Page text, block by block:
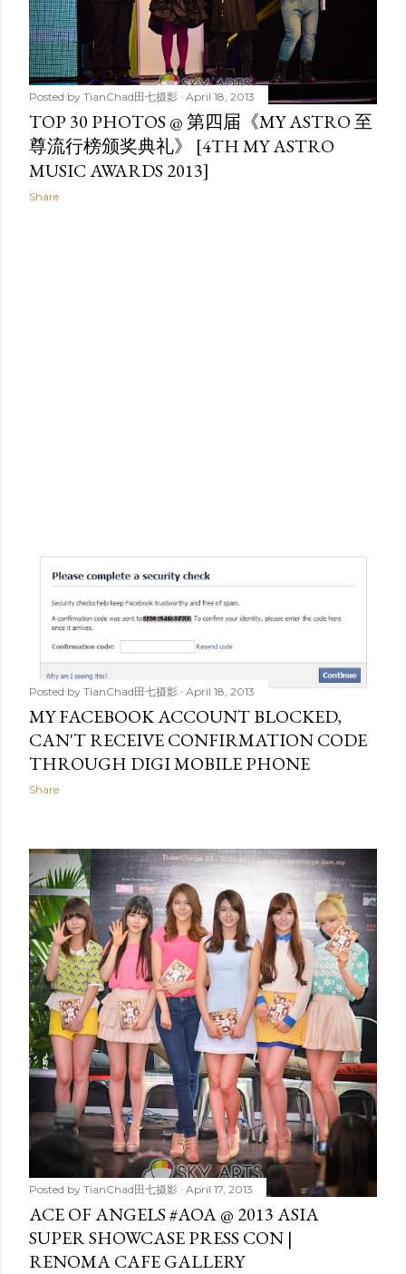
Posted by TianChad田七摄影 April 18, 2013
TOP 30 PHOTOS @ 第四届《MY ASTRO 至
尊流行榜颁奖典礼》 [4TH MY ASTRO
MUSIC AWARDS 2013]
Share
Posted by TianChad田七摄影 April 18, 2013
MY FACEBOOK ACCOUNT BLOCKED,
CAN'T RECEIVE CONFIRMATION CODE
THROUGH DIGI MOBILE PHONE
Share
Posted by TianChad田七摄影 April 17, 2013
ACE OF ANGELS #AOA @ 2013 ASIA
SUPER SHOWCASE PRESS CON |
RENOMA CAFE GALLERY